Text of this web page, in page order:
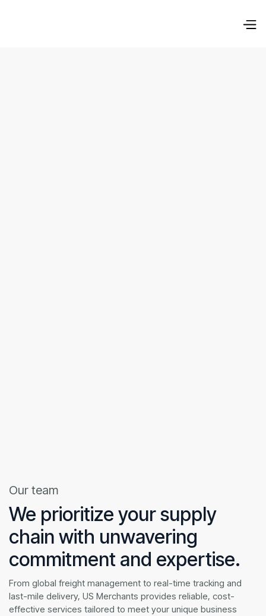
Our team
We prioritize your supply
chain with unwavering
commitment and expertise.
From global freight management to real-time tracking and
last-mile delivery, US Merchants provides reliable, cost-
effective services tailored to meet your unique business